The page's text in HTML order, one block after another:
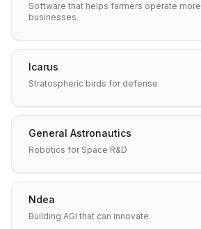
Software that helps farmers operate
businesses.
Icarus
Stratospheric birds for defense
General Astronautics
Robotics for Space R&D
Ndea
Building AGI that can innovate.